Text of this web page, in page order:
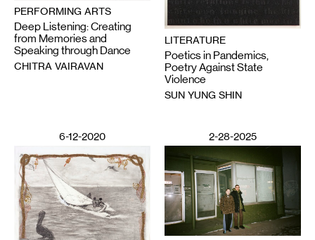
PERFORMING ARTS
Deep Listening: Creating
from Memories and
Speaking through Dance
CHITRA VAIRAVAN
LITERATURE
Poetics in Pandemics,
Poetry Against State
Violence
SUN YUNG SHIN
6-12-2020 2-28-2025